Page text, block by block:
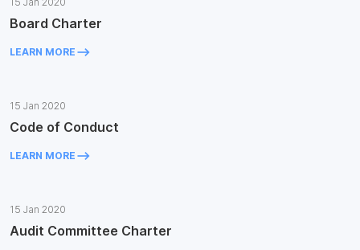
Board Charter
LEARN MORE keyboard_backspace
15 Jan 2020
Code of Conduct
LEARN MORE keyboard_backspace
15 Jan 2020
Audit Committee Charter